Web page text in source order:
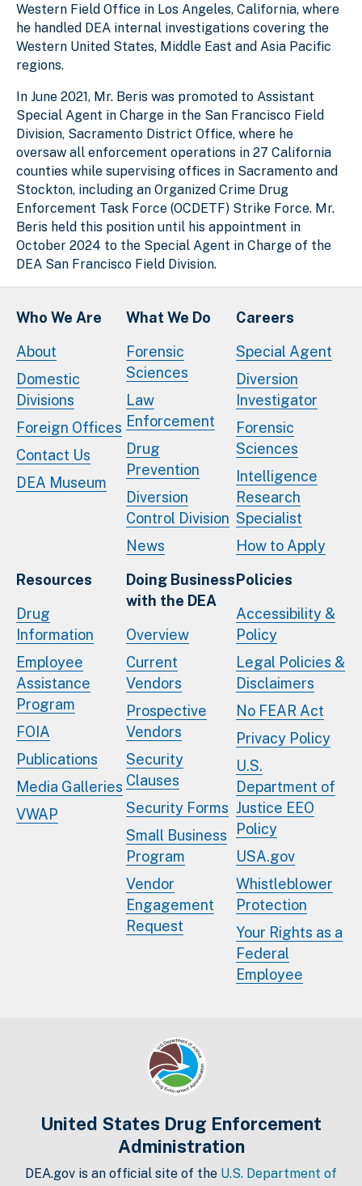
Western Field Office in Los Angeles, California, where
he handled DEA internal investigations covering the
Western United States, Middle East and Asia Pacific
regions.
In June 2021, Mr. Beris was promoted to Assistant
Special Agent in Charge in the San Francisco Field
Division, Sacramento District Office, where he
oversaw all enforcement operations in 27 California
counties while supervising offices in Sacramento and
Stockton, including an Organized Crime Drug
Enforcement Task Force (OCDETF) Strike Force. Mr.
Beris held this position until his appointment in
October 2024 to the Special Agent in Charge of the
DEA San Francisco Field Division.
Who We Are
About
Domestic
Divisions
Foreign Offices
Contact Us
DEA Museum
What We Do
Forensic
Sciences
Law
Enforcement
Drug
Prevention
Diversion
Control Division
News
Careers
Special Agent
Diversion
Investigator
Forensic
Sciences
Intelligence
Research
Specialist
How to Apply
Resources
Drug
Information
Employee
Assistance
Program
FOIA
Publications
Media Galleries
VWAP
Doing Business
with the DEA
Overview
Current
Vendors
Prospective
Vendors
Security
Clauses
Security Forms
Small Business
Program
Vendor
Engagement
Request
Policies
Accessibility &
Policy
Legal Policies &
Disclaimers
No FEAR Act
Privacy Policy
U.S.
Department of
Justice EEO
Policy
USA.gov
Whistleblower
Protection
Your Rights as a
Federal
Employee
United States Drug Enforcement
Administration
DEA.gov is an official site of the U.S. Department of